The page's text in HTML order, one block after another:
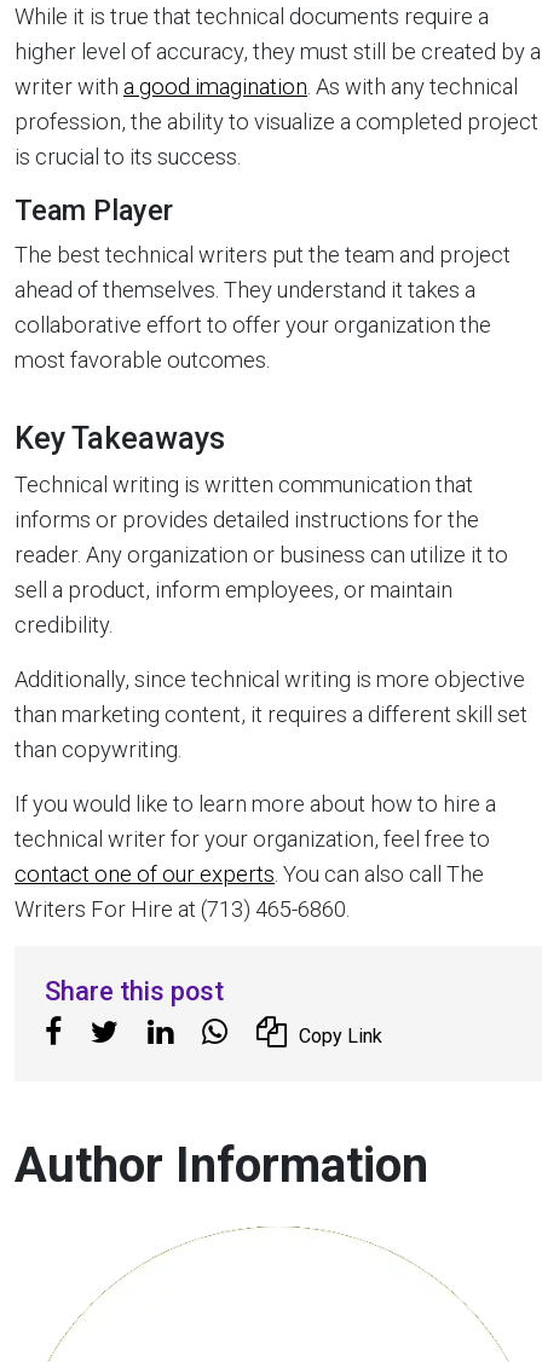
While it is true that technical documents require a
higher level of accuracy, they must still be created by a
writer with a good imagination . As with any technical
profession, the ability to visualize a completed project
is crucial to its success.
Team Player
The best technical writers put the team and project
ahead of themselves. They understand it takes a
collaborative effort to offer your organization the
most favorable outcomes.
Key Takeaways
Technical writing is written communication that
informs or provides detailed instructions for the
reader. Any organization or business can utilize it to
sell a product, inform employees, or maintain
credibility.
Additionally, since technical writing is more objective
than marketing content, it requires a different skill set
than copywriting.
If you would like to learn more about how to hire a
technical writer for your organization, feel free to
contact one of our experts . You can also call The
Writers For Hire at (713) 465-6860.
Share this post
Copy Link
Author Information